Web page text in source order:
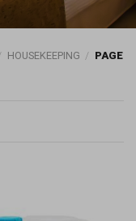
HOUSEKEEPING / PAGE